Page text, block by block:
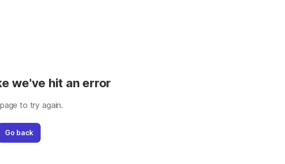
we've hit an error
to try again.
Go back